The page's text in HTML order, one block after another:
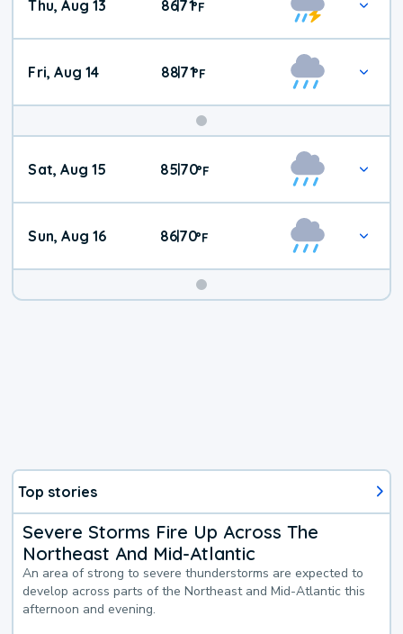
Thu, Aug 13 86|71°F
Fri, Aug 14 88|71°F
Weekend
Weather
Sat, Aug 15 8570°F
Sun, Aug 16 86|70°F
Top stories
Severe Storms Fire Up Across The
Northeast And Mid-Atlantic
An area of strong to severe thunderstorms are expected to
develop across parts of the Northeast and Mid-Atlantic this
afternoon and evening.